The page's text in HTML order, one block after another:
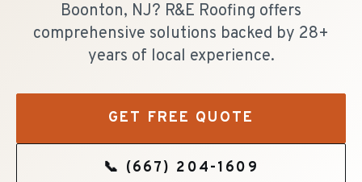
Boonton, NJ? R&E Roofing offers
comprehensive solutions backed by 28+
years of local experience.
GET FREE QUOTE
📞 (667) 204-1609